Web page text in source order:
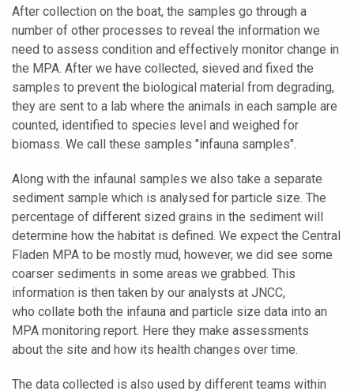
After collection on the boat, the samples go through a
number of other processes to reveal the information we
need to assess condition and effectively monitor change in
the MPA. After we have collected, sieved and fixed the
samples to prevent the biological material from degrading,
they are sent to a lab where the animals in each sample are
counted, identified to species level and weighed for
biomass. We call these samples "infauna samples".
Along with the infaunal samples we also take a separate
sediment sample which is analysed for particle size. The
percentage of different sized grains in the sediment will
determine how the habitat is defined. We expect the Central
Fladen MPA to be mostly mud, however, we did see some
coarser sediments in some areas we grabbed. This
information is then taken by our analysts at JNCC,
who collate both the infauna and particle size data into an
MPA monitoring report. Here they make assessments
about the site and how its health changes over time.
The data collected is also used by different teams within